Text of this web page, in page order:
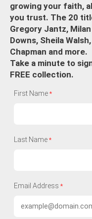
growing your faith,
you trust. The 20
Gregory Jantz,
Downs, Sheila
Chapman and more.
Take a minute to
FREE collection.
First Name
Last Name
Email Address